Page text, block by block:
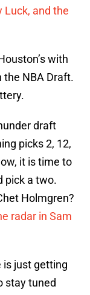
Luck, and the
with
the NBA Draft.
draft
picks 2, 12,
it is time to
pick a two.
Holmgren?
radar in Sam
is just getting
stay tuned